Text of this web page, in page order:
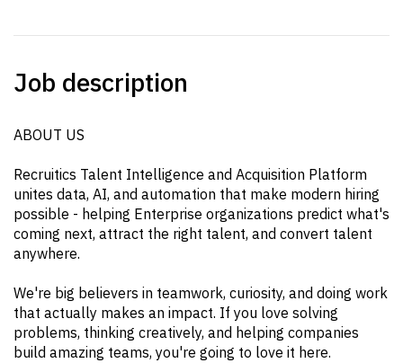
Job description
ABOUT US
Recruitics Talent Intelligence and Acquisition Platform
unites data, AI, and automation that make modern hiring
possible - helping Enterprise organizations predict what's
coming next, attract the right talent, and convert talent
anywhere.
We're big believers in teamwork, curiosity, and doing work
that actually makes an impact. If you love solving
problems, thinking creatively, and helping companies
build amazing teams, you're going to love it here.